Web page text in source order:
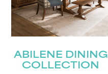
ABILENE DINING
COLLECTION
Last
Email(Required)